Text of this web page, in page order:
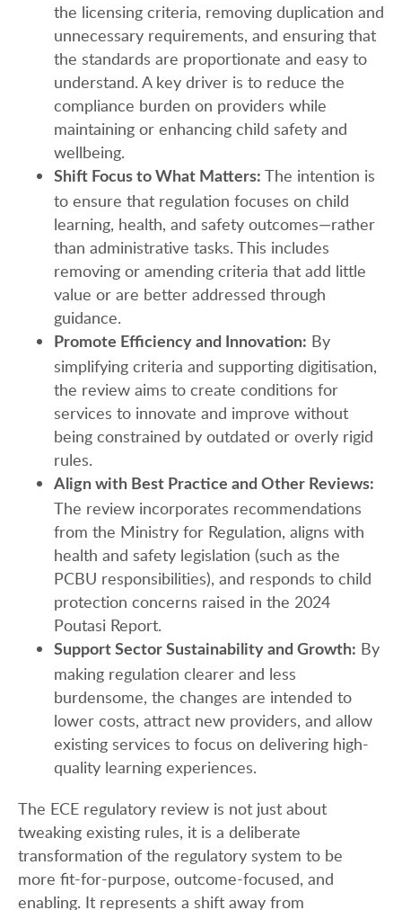
the licensing criteria, removing duplication and
unnecessary requirements, and ensuring that
the standards are proportionate and easy to
understand. A key driver is to reduce the
compliance burden on providers while
maintaining or enhancing child safety and
wellbeing.
Shift Focus to What Matters: The intention is
to ensure that regulation focuses on child
learning, health, and safety outcomes—rather
than administrative tasks. This includes
removing or amending criteria that add little
value or are better addressed through
guidance.
Promote Efficiency and Innovation: By
simplifying criteria and supporting digitisation,
the review aims to create conditions for
services to innovate and improve without
being constrained by outdated or overly rigid
rules.
Align with Best Practice and Other Reviews:
The review incorporates recommendations
from the Ministry for Regulation, aligns with
health and safety legislation (such as the
PCBU responsibilities), and responds to child
protection concerns raised in the 2024
Poutasi Report.
Support Sector Sustainability and Growth: By
making regulation clearer and less
burdensome, the changes are intended to
lower costs, attract new providers, and allow
existing services to focus on delivering high-
quality learning experiences.
The ECE regulatory review is not just about
tweaking existing rules, it is a deliberate
transformation of the regulatory system to be
more fit-for-purpose, outcome-focused, and
enabling. It represents a shift away from